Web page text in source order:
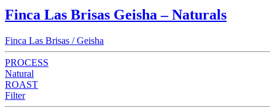
Finca Las Brisas Geisha – Naturals
Finca Las Brisas / Geisha
PROCESS
Natural
ROAST
Filter